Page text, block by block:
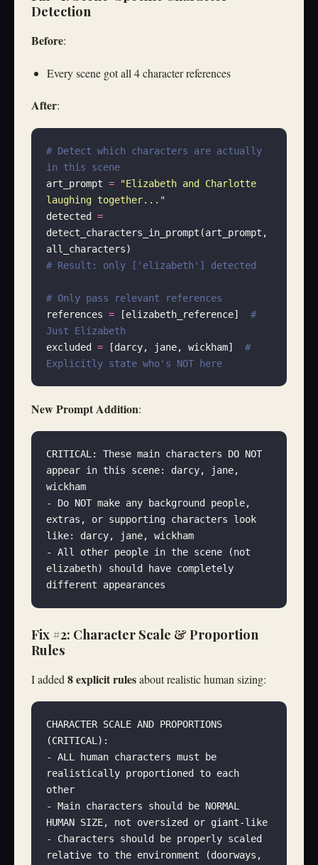
Detection
Before:
Every scene got all 4 character references
After:
# Detect which characters are actually
in this scene
art_prompt = "Elizabeth and Charlotte
laughing together... "
detected =
detect_characters_in_prompt(art_prompt,
all_characters)
# Result: only ['elizabeth'] detected
# Only pass relevant references
references = [elizabeth_reference] #
Just Elizabeth
excluded = [darcy, jane, wickham] #
Explicitly state who's NOT here
New Prompt Addition:
CRITICAL: These main characters DO NOT
appear in this scene: darcy, jane,
wickham
- Do NOT make any background people,
extras, or supporting characters look
like: darcy, jane, wickham
- All other people in the scene (not
elizabeth) should have completely
different appearances
Fix #2: Character Scale & Proportion
Rules
I added 8 explicit rulesabout realistic human sizing:
CHARACTER SCALE AND PROPORTIONS
(CRITICAL):
- ALL human characters must be
realistically proportioned to each
other
- Main characters should be NORMAL
HUMAN SIZE, not oversized or giant-like
- Characters should be properly scaled
relative to the environment (doorways,